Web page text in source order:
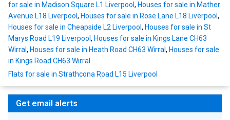
for sale in Madison Square L1 Liverpool , Houses for sale in Mather
Avenue L18 Liverpool , Houses for sale in Rose Lane L18 Liverpool ,
Houses for sale in Cheapside L2 Liverpool , Houses for sale in St
Marys Road L19 Liverpool , Houses for sale in Kings Lane CH63
Wirral, Houses for sale in Heath Road CH63 Wirral, Houses for sale
in Kings Road CH63 Wirral
Flats for sale in Strathcona Road L15 Liverpool
Get email alerts